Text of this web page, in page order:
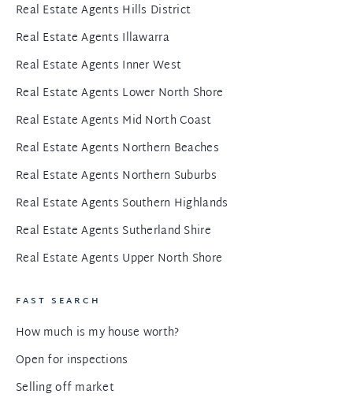
Real Estate Agents Hills District
Real Estate Agents Illawarra
Real Estate Agents Inner West
Real Estate Agents Lower North Shore
Real Estate Agents Mid North Coast
Real Estate Agents Northern Beaches
Real Estate Agents Northern Suburbs
Real Estate Agents Southern Highlands
Real Estate Agents Sutherland Shire
Real Estate Agents Upper North Shore
FAST SEARCH
How much is my house worth?
Open for inspections
Selling off market